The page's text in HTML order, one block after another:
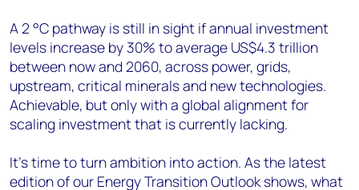
A 2 °C pathway is still in sight if annual investment
levels increase by 30% to average US$4.3 trillion
between now and 2060, across power, grids,
upstream, critical minerals and new technologies.
Achievable, but only with a global alignment for
scaling investment that is currently lacking.
It’s time to turn ambition into action. As the latest
edition of our Energy Transition Outlook shows, what